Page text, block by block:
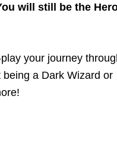
will still be the
your journey
a Dark Wizard or